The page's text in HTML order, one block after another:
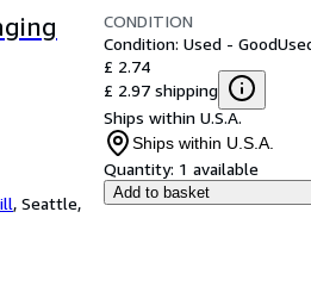
, Seattle,
CONDITION
Condition: Used - Good
£ 2.74
£ 2.97 shipping
Ships within U.S.A.
Ships within U.S.A.
Quantity: 1 available
Add to basket